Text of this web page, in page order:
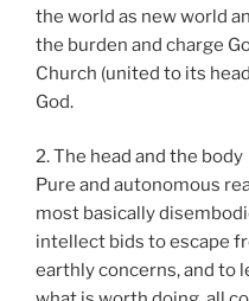
the world as new world
the burden and charge
Church (united to its
God.
2. The head and the body
Pure and autonomous
most basically
intellect bids to escape
earthly concerns, and to